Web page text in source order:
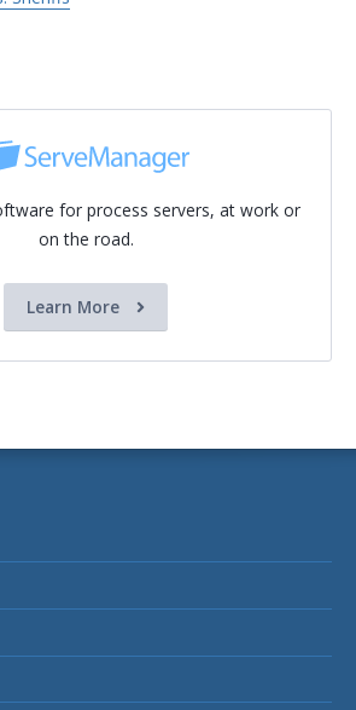
for process servers, at work or
on the road.
Learn More